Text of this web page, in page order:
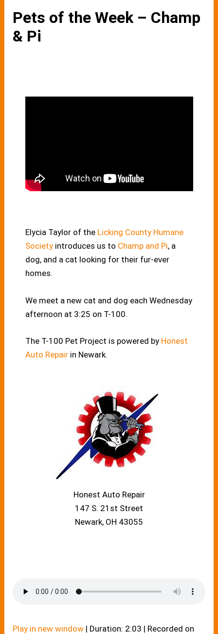
Pets of the Week – Champ
& Pi
Elycia Taylor of the Licking County Humane
Societyintroduces us to Champ and Pi, a
dog, and a cat looking for their fur-ever
homes.
We meet a new cat and dog each Wednesday
afternoon at 3:25 on T-100.
The T-100 Pet Project is powered by Honest
Auto Repairin Newark.
Honest Auto Repair
147 S. 21st Street
Newark, OH 43055
Play in new window | Duration: 2:03 | Recorded on